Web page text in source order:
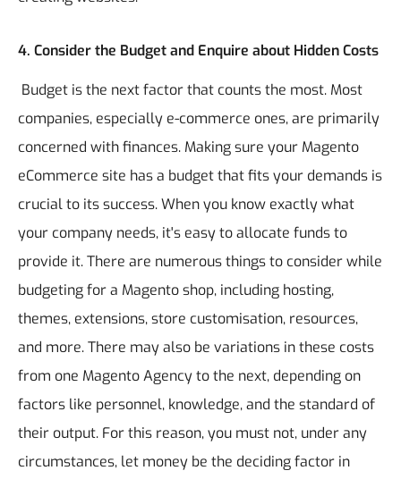
4. Consider the Budget and Enquire about Hidden Costs
Budget is the next factor that counts the most. Most
companies, especially e-commerce ones, are primarily
concerned with finances. Making sure your Magento
eCommerce site has a budget that fits your demands is
crucial to its success. When you know exactly what
your company needs, it's easy to allocate funds to
provide it.There are numerous things to consider while
budgeting for a Magento shop, including hosting,
themes, extensions, store customisation, resources,
and more. There may also be variations in these costs
from one Magento Agency to the next, depending on
factors like personnel, knowledge, and the standard of
their output. For this reason, you must not, under any
circumstances, let money be the deciding factor in